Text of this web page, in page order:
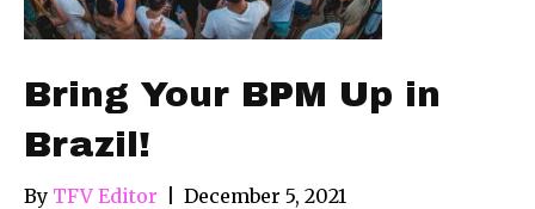
Bring Your BPM Up in
Brazil!
By TFV Editor December 5, 2021